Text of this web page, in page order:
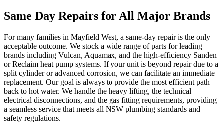
Same Day Repairs for All Major Brands
For many families in Mayfield West, a same-day repair is the only
acceptable outcome. We stock a wide range of parts for leading
brands including Vulcan, Aquamax, and the high-efficiency Sanden
or Reclaim heat pump systems. If your unit is beyond repair due to a
split cylinder or advanced corrosion, we can facilitate an immediate
replacement. Our goal is always to provide the most efficient path
back to hot water. We handle the heavy lifting, the technical
electrical disconnections, and the gas fitting requirements, providing
a seamless service that meets all NSW plumbing standards and
safety regulations.